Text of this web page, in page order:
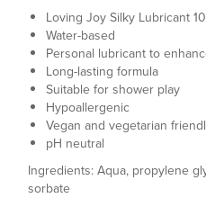
Loving Joy Silky Lubricant
Water-based
Personal lubricant to
Long-lasting formula
Suitable for shower play
Hypoallergenic
Vegan and vegetarian
pH neutral
Ingredients: Aqua, propylene
sorbate